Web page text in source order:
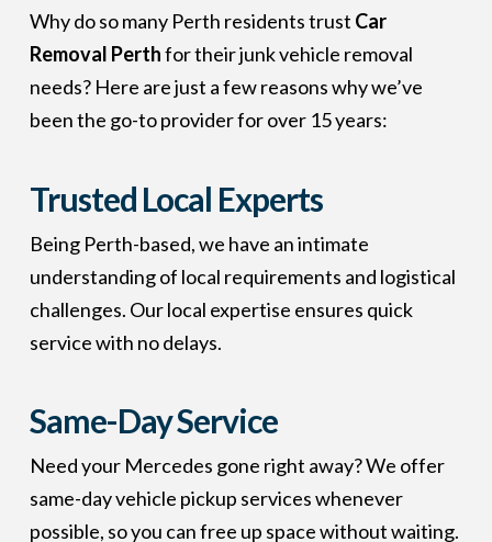
Why do so many Perth residents trust Car
Removal Perthfor their junk vehicle removal
needs? Here are just a few reasons why we’ve
been the go-to provider for over 15 years:
Trusted Local Experts
Being Perth-based, we have an intimate
understanding of local requirements and logistical
challenges. Our local expertise ensures quick
service with no delays.
Same-Day Service
Need your Mercedes gone right away? We offer
same-day vehicle pickup services whenever
possible, so you can free up space without waiting.